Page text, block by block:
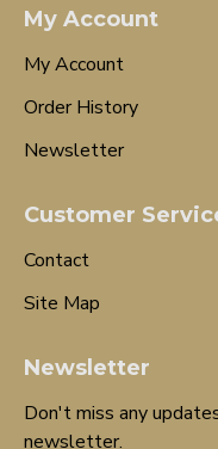
My Account
My Account
Order History
Newsletter
Customer
Contact
Site Map
Newsletter
Don't miss any
newsletter.